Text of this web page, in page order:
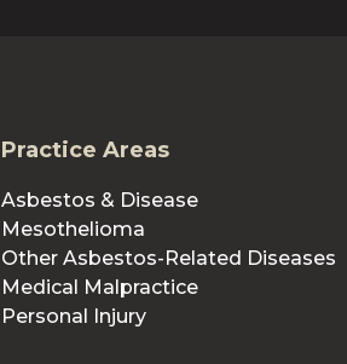
Practice Areas
Asbestos & Disease
Mesothelioma
Other Asbestos-Related Diseases
Medical Malpractice
Personal Injury